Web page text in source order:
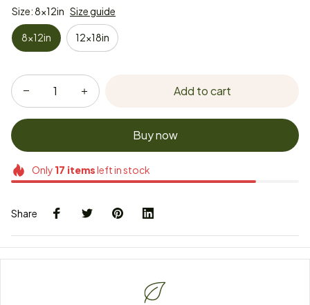
Size: 8x12in Size guide
8x12in 12x18in
Add to cart
Buy now
Only 17 itemsleft in stock
Share